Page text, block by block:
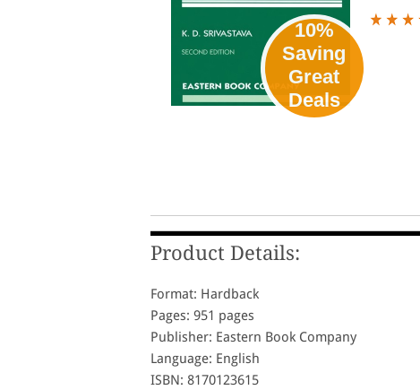
10%
Saving
Great
Deals
Product Details:
Format: Hardback
Pages: 951 pages
Publisher: Eastern Book Company
Language: English
ISBN: 8170123615